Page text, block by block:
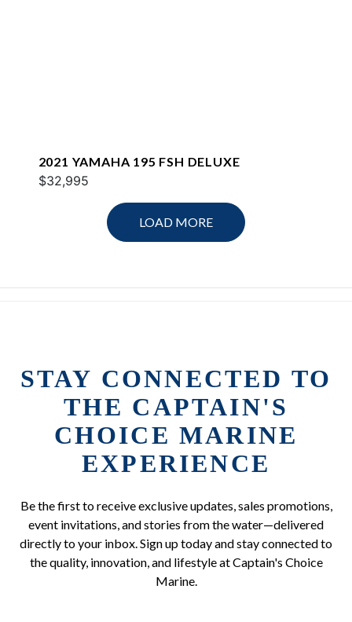
2021 YAMAHA 195 FSH DELUXE
$32,995
LOAD MORE
STAY CONNECTED TO
THE CAPTAIN'S
CHOICE MARINE
EXPERIENCE
Be the first to receive exclusive updates, sales promotions,
event invitations, and stories from the water—delivered
directly to your inbox. Sign up today and stay connected to
the quality, innovation, and lifestyle at Captain's Choice
Marine.